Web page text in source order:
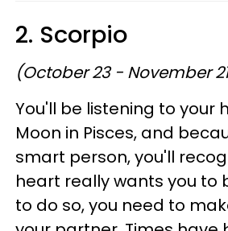
2. Scorpio
(October 23 - November
You'll be listening to your
Moon in Pisces, and
smart person, you'll
heart really wants you to
to do so, you need to